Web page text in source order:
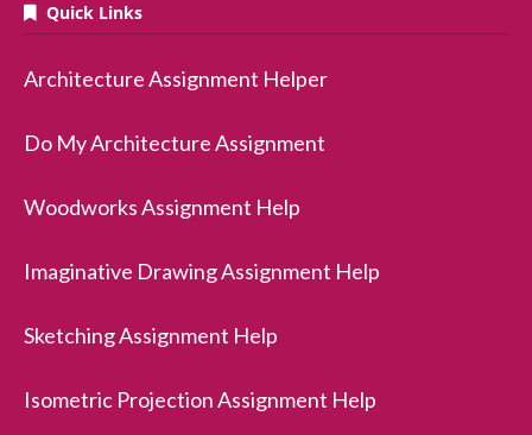
Quick Links
Architecture Assignment Helper
Do My Architecture Assignment
Woodworks Assignment Help
Imaginative Drawing Assignment Help
Sketching Assignment Help
Isometric Projection Assignment Help